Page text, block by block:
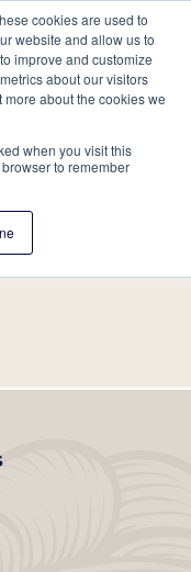
cookies are used to
website and allow us to
improve and customize
about our visitors
about the cookies we
when you visit this
to remember
Give